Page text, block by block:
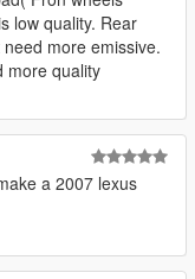
low quality. Rear
more emissive.
more quality
a 2007 lexus